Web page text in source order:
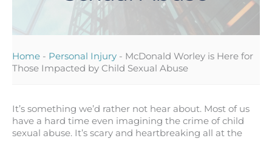
Home - Personal Injury - McDonald Worley is Here for
Those Impacted by Child Sexual Abuse
It’s something we’d rather not hear about. Most of us
have a hard time even imagining the crime of child
sexual abuse. It’s scary and heartbreaking all at the